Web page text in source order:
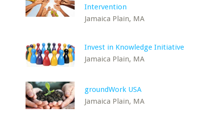
Intervention
Jamaica Plain, MA
Invest in Knowledge Initiative
Jamaica Plain, MA
groundWork USA
Jamaica Plain, MA